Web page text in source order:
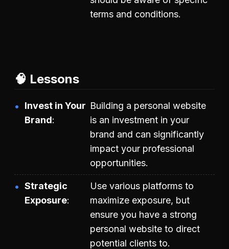
terms and conditions.
🧠 Lessons
Invest in Your
Brand
Building a personal website
is an investment in your
brand and can significantly
impact your professional
opportunities.
Strategic
Exposure
Use various platforms to
maximize exposure, but
ensure you have a strong
personal website to direct
potential clients to.